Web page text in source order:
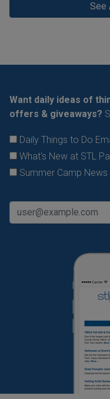
See
Want daily ideas of
offers & giveaways?
Daily Things to Do
What's New at STL
Summer Camp News